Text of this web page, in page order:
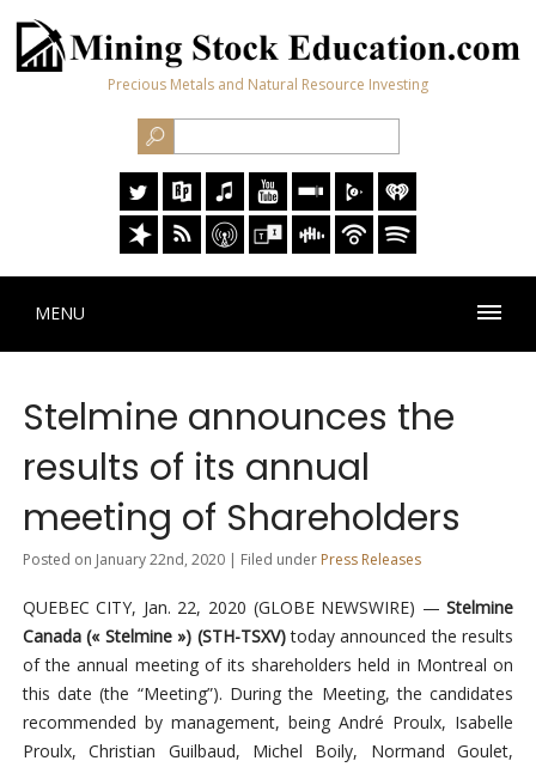
Precious Metals and Natural Resource Investing
MENU
Stelmine announces the
results of its annual
meeting of Shareholders
Posted on January 22nd, 2020 | Filed under Press Releases
QUEBEC CITY, Jan. 22, 2020 (GLOBE NEWSWIRE) —Stelmine
Canada (« Stelmine ») (STH-TSXV)today announced the results
of the annual meeting of its shareholders held in Montreal on
this date (the “Meeting”). During the Meeting, the candidates
recommended by management, being André Proulx, Isabelle
Proulx, Christian Guilbaud, Michel Boily, Normand Goulet,